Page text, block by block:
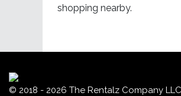
shopping nearby.
© 2018 - 2026 The Rentalz Company LLC